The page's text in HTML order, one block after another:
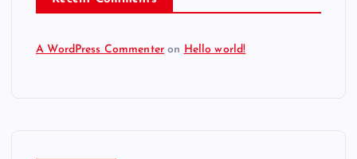
A WordPress Commenter on Hello world!